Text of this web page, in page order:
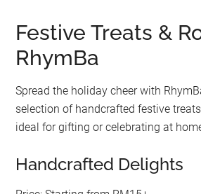
Festive Treats &
RhymBa
Spread the holiday cheer with
selection of handcrafted festive
ideal for gifting or celebrating at
Handcrafted Delights